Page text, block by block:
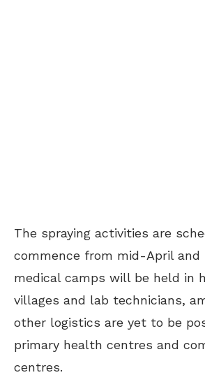
The spraying activities are
commence from mid-April and
medical camps will be held in
villages and lab technicians,
other logistics are yet to be
primary health centres and
centres.